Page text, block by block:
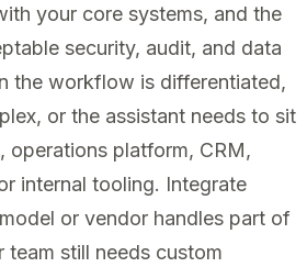
your core systems, and the
security, audit, and data
the workflow is differentiated,
or the assistant needs to sit
operations platform, CRM,
internal tooling. Integrate
or vendor handles part of
team still needs custom